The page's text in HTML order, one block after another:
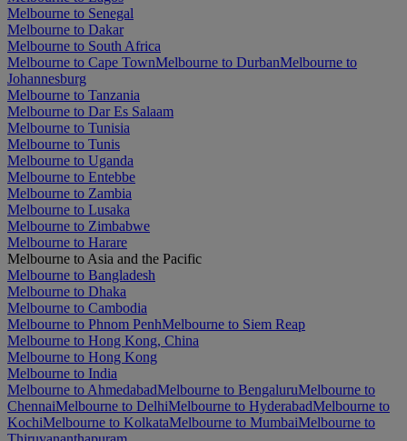
Melbourne to Senegal
Melbourne to Dakar
Melbourne to South Africa
Melbourne to Cape TownMelbourne to DurbanMelbourne to
Johannesburg
Melbourne to Tanzania
Melbourne to Dar Es Salaam
Melbourne to Tunisia
Melbourne to Tunis
Melbourne to Uganda
Melbourne to Entebbe
Melbourne to Zambia
Melbourne to Lusaka
Melbourne to Zimbabwe
Melbourne to Harare
Melbourne to Asia and the Pacific
Melbourne to Bangladesh
Melbourne to Dhaka
Melbourne to Cambodia
Melbourne to Phnom PenhMelbourne to Siem Reap
Melbourne to Hong Kong, China
Melbourne to Hong Kong
Melbourne to India
Melbourne to AhmedabadMelbourne to BengaluruMelbourne to
ChennaiMelbourne to DelhiMelbourne to HyderabadMelbourne to
KochiMelbourne to KolkataMelbourne to MumbaiMelbourne to